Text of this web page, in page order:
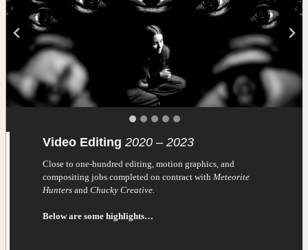
Video Editing 2020 – 2023
Close to one-hundred editing, motion graphics, and
compositing jobs completed on contract with Meteorite
Hunters and Chucky Creative.
Below are some highlights…